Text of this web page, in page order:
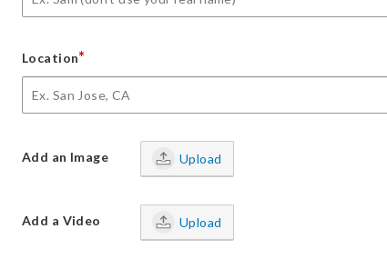
Location*
Add an Image Upload
Add a Video Upload